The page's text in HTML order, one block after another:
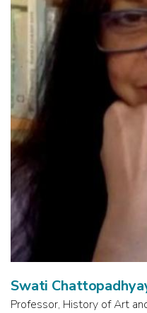
Swati
Professor, History of Art